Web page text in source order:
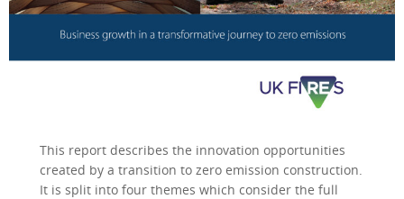
This report describes the innovation opportunities
created by a transition to zero emission construction.
It is split into four themes which consider the full